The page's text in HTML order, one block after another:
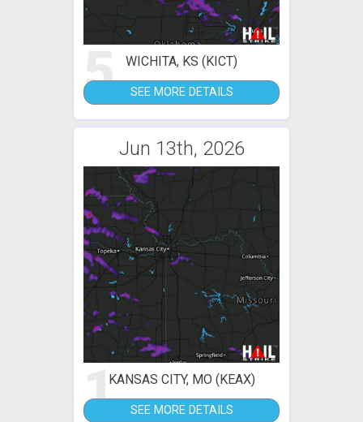
5 WICHITA, KS (KICT)
SEE MORE DETAILS
Jun 13th, 2026
1KANSAS CITY, MO (KEAX)
SEE MORE DETAILS